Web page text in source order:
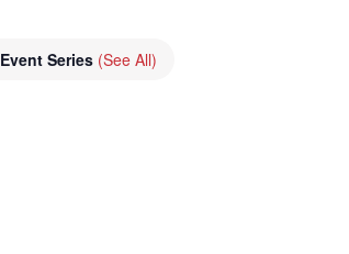
Event Series (See All)